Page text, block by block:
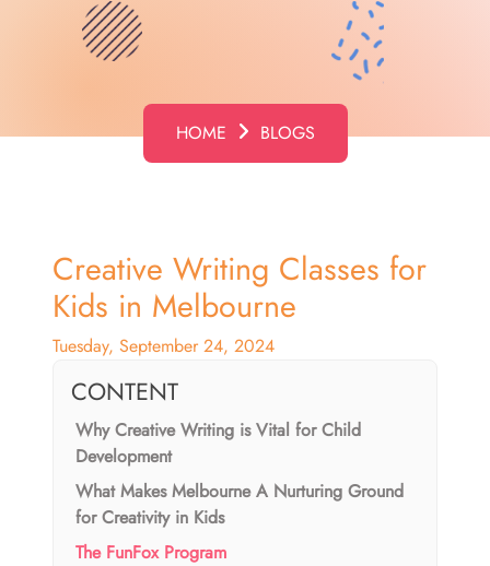
HOME BLOGS
Creative Writing Classes for
Kids in Melbourne
Tuesday, September 24, 2024
CONTENT
Why Creative Writing is Vital for Child
Development
What Makes Melbourne A Nurturing Ground
for Creativity in Kids
The FunFox Program